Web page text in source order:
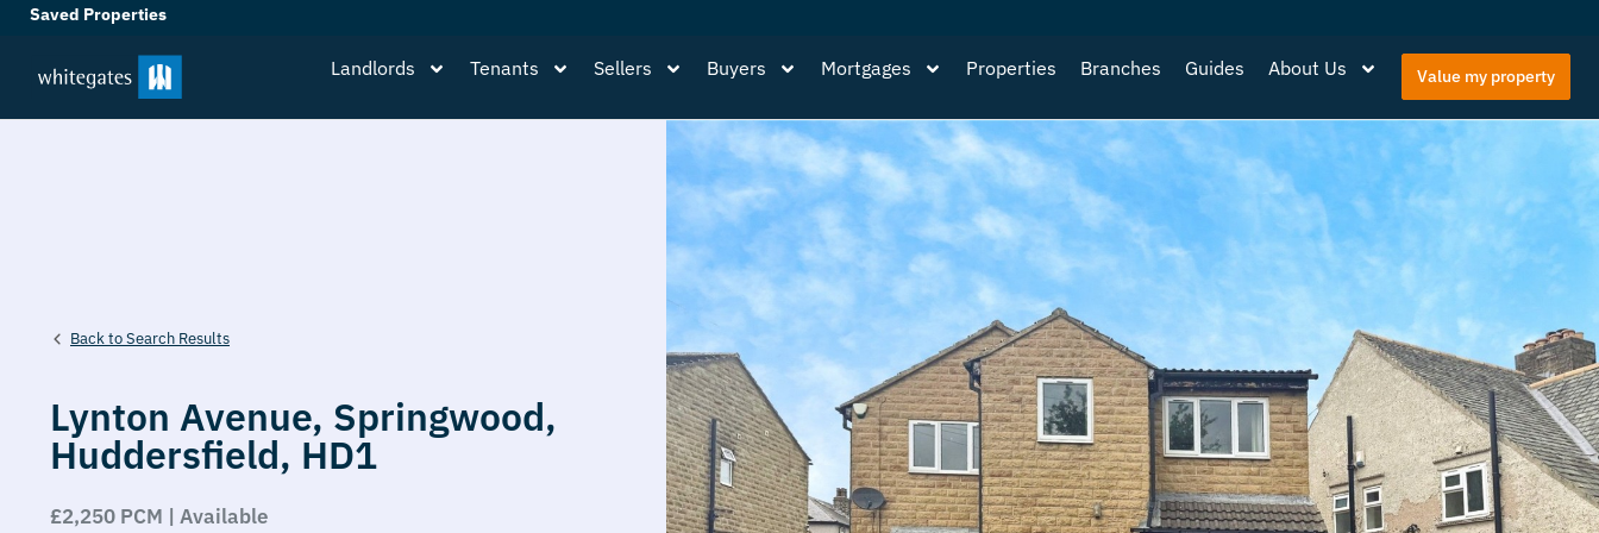
Saved Properties
Landlords Tenants Sellers Buyers Mortgages Properties Branches Guides About Us Value my property
Back to Search Results
Lynton Avenue, Springwood,
Huddersfield, HD1
£2,250 PCM | Available